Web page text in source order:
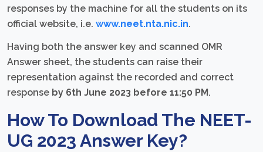
responses by the machine for all the students on its
official website, i.e. www.neet.nta.nic.in.
Having both the answer key and scanned OMR
Answer sheet, the students can raise their
representation against the recorded and correct
response by 6th June 2023 before 11:50 PM .
How To Download The NEET-
UG 2023 Answer Key?